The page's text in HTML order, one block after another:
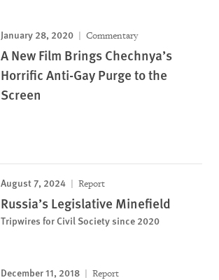
January 28, 2020 Commentary
A New Film Brings Chechnya’s
Horrific Anti-Gay Purge to the
Screen
August 7, 2024 Report
Russia’s Legislative Minefield
Tripwires for Civil Society since 2020
December 11, 2018 Report